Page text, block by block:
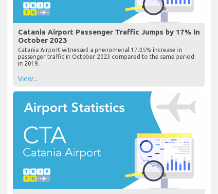
Catania Airport Passenger Traffic Jumps by 17% in
October 2023
Catania Airport witnessed a phenomenal 17.05% increase in
passenger traffic in October 2023 compared to the same period
in 2019.
View...